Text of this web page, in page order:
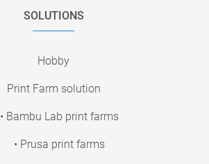
SOLUTIONS
Hobby
Print Farm solution
• Bambu Lab print farms
• Prusa print farms